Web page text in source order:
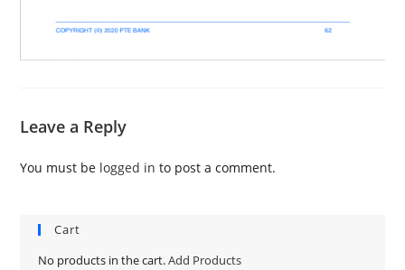
Leave a Reply
You must be logged in to post a comment.
Cart
No products in the cart.Add Products